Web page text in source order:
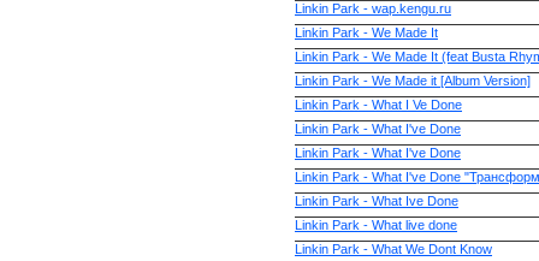
Linkin Park - wap.kengu.ru
Linkin Park - We Made It
Linkin Park - We Made It (feat Busta
Linkin Park - We Made it [Album Version]
Linkin Park - What I Ve Done
Linkin Park - What I've Done
Linkin Park - What I've Done
Linkin Park - What I've Done
Linkin Park - What Ive Done
Linkin Park - What live done
Linkin Park - What We Dont Know